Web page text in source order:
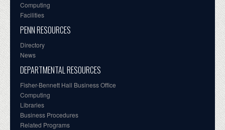
Computing
Facilities
PENN RESOURCES
Directory
News
DEPARTMENTAL RESOURCES
Fisher-Bennett Hall Business Office
Computing
Libraries
Business Procedures
Related Programs